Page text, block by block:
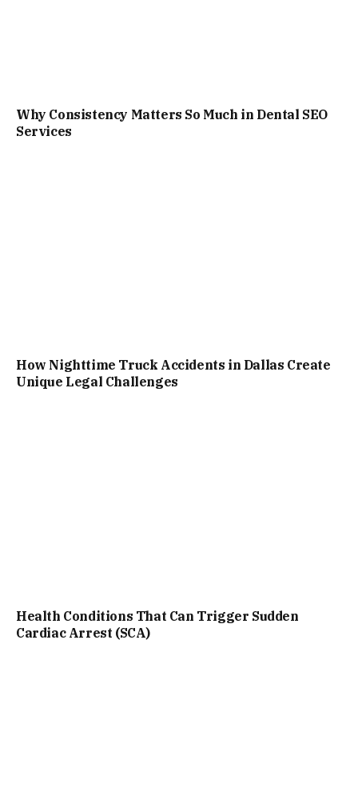
Why Consistency Matters So Much in Dental SEO
Services
How Nighttime Truck Accidents in Dallas Create
Unique Legal Challenges
Health Conditions That Can Trigger Sudden
Cardiac Arrest (SCA)